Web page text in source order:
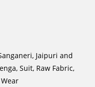
Jaipuri and
Suit, Raw Fabric,